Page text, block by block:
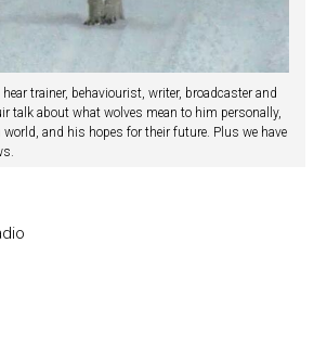
trainer, behaviourist, writer, broadcaster and
talk about what wolves mean to him personally,
and his hopes for their future. Plus we have